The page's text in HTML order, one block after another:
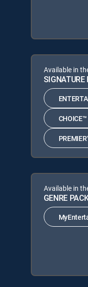
Available in
SIGNATURE
CHOICE™
Available in
GENRE